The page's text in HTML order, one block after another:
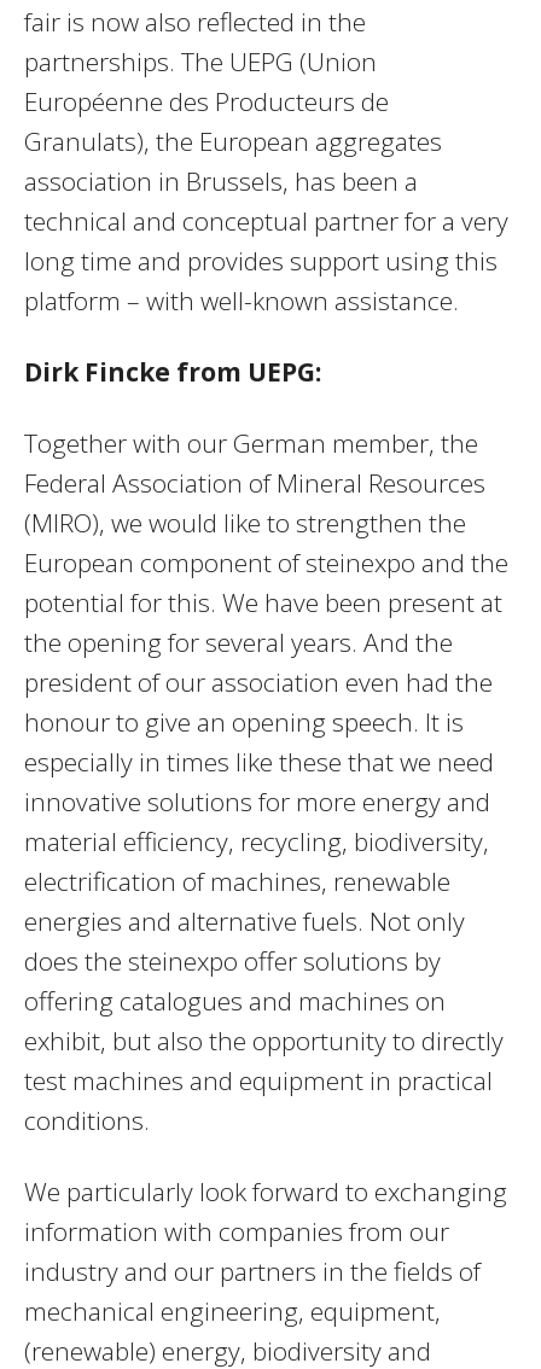
fair is now also reflected in the
partnerships. The UEPG (Union
Européenne des Producteurs de
Granulats), the European aggregates
association in Brussels, has been a
technical and conceptual partner for a very
long time and provides support using this
platform – with well-known assistance.
Dirk Fincke from UEPG:
Together with our German member, the
Federal Association of Mineral Resources
(MIRO), we would like to strengthen the
European component of steinexpo and the
potential for this. We have been present at
the opening for several years. And the
president of our association even had the
honour to give an opening speech. It is
especially in times like these that we need
innovative solutions for more energy and
material efficiency, recycling, biodiversity,
electrification of machines, renewable
energies and alternative fuels. Not only
does the steinexpo offer solutions by
offering catalogues and machines on
exhibit, but also the opportunity to directly
test machines and equipment in practical
conditions.
We particularly look forward to exchanging
information with companies from our
industry and our partners in the fields of
mechanical engineering, equipment,
(renewable) energy, biodiversity and